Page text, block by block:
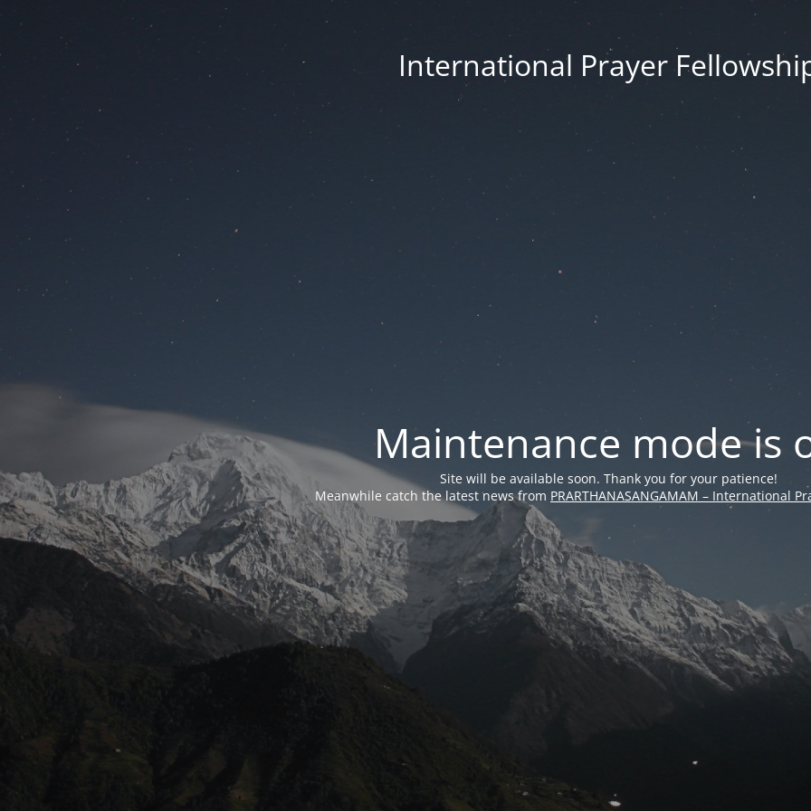
International Prayer
Maintenance mode is
Site will be available soon. Thank you for your patience!
Meanwhile catch the latest news from PRARTHANASANGAMAM – International